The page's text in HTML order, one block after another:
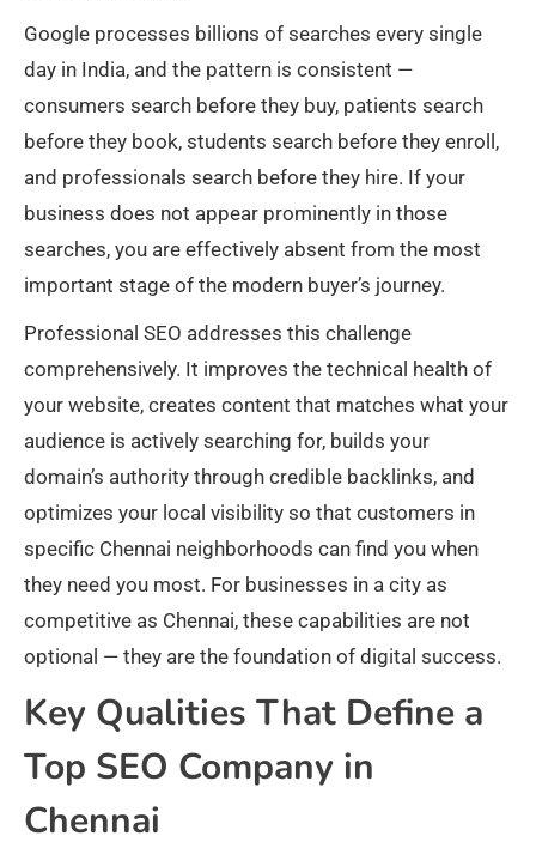
Google processes billions of searches every single
day in India, and the pattern is consistent —
consumers search before they buy, patients search
before they book, students search before they enroll,
and professionals search before they hire. If your
business does not appear prominently in those
searches, you are effectively absent from the most
important stage of the modern buyer’s journey.
Professional SEO addresses this challenge
comprehensively. It improves the technical health of
your website, creates content that matches what your
audience is actively searching for, builds your
domain’s authority through credible backlinks, and
optimizes your local visibility so that customers in
specific Chennai neighborhoods can find you when
they need you most. For businesses in a city as
competitive as Chennai, these capabilities are not
optional — they are the foundation of digital success.
Key Qualities That Define a
Top SEO Company in
Chennai